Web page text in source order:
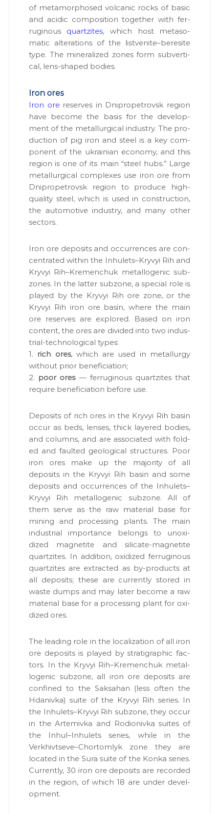
of meta­mor­phosed vol­canic rocks of basic
and acidic com­po­si­tion togeth­er with fer­
rug­i­nous quartzites, which host meta­so­
mat­ic alter­ations of the listvenite–beresite
type. The min­er­al­ized zones form sub­ver­ti­
cal, lens-shaped bod­ies.
Iron ores
Iron orereserves in Dnipropetro­vsk region
have become the basis for the devel­op­
ment of the met­al­lur­gi­cal indus­try. The pro­
duc­tion of pig iron and steel is a key com­
po­nent of the ukrain­ian econ­o­my, and this
region is one of its main “steel hubs.” Large
met­al­lur­gi­cal com­plex­es use iron ore from
Dnipropetro­vsk region to pro­duce high-
qual­i­ty steel, which is used in con­struc­tion,
the auto­mo­tive indus­try, and many oth­er
sec­tors.
Iron ore deposits and occur­rences are con­
cen­trat­ed with­in the Inhulets–Kryvyi Rih and
Kryvyi Rih–Kremenchuk met­al­lo­genic sub­
zones. In the lat­ter sub­zone, a spe­cial role is
played by the Kryvyi Rih ore zone, or the
Kryvyi Rih iron ore basin, where the main
ore reserves are explored. Based on iron
con­tent, the ores are divid­ed into two indus­
tri­al-tech­no­log­i­cal types:
1. rich ores, which are used in met­al­lur­gy
with­out pri­or ben­e­fi­ci­a­tion;
2. poor ores— fer­rug­i­nous quartzites that
require ben­e­fi­ci­a­tion before use.
Deposits of rich ores in the Kryvyi Rih basin
occur as beds, lens­es, thick lay­ered bod­ies,
and columns, and are asso­ci­at­ed with fold­
ed and fault­ed geo­log­i­cal struc­tures. Poor
iron ores make up the major­i­ty of all
deposits in the Kryvyi Rih basin and some
deposits and occur­rences of the Inhulets–
Kryvyi Rih met­al­lo­genic sub­zone. All of
them serve as the raw mate­r­i­al base for
min­ing and pro­cess­ing plants. The main
indus­tri­al impor­tance belongs to unox­i­
dized mag­netite and sil­i­cate-mag­netite
quartzites. In addi­tion, oxi­dized fer­rug­i­nous
quartzites are extract­ed as by-prod­ucts at
all deposits; these are cur­rent­ly stored in
waste dumps and may lat­er become a raw
mate­r­i­al base for a pro­cess­ing plant for oxi­
dized ores.
The lead­ing role in the local­iza­tion of all iron
ore deposits is played by strati­graph­ic fac­
tors. In the Kryvyi Rih–Kremenchuk met­al­
lo­genic sub­zone, all iron ore deposits are
con­fined to the Sak­sa­han (less often the
Hdaniv­ka) suite of the Kryvyi Rih series. In
the Inhulets–Kryvyi Rih sub­zone, they occur
in the Artemiv­ka and Rodi­on­iv­ka suites of
the Inhul–Inhulets series, while in the
Verkhivtseve–Chortomlyk zone they are
locat­ed in the Sura suite of the Kon­ka series.
Cur­rent­ly, 30 iron ore deposits are record­ed
in the region, of which 18 are under devel­
op­ment.